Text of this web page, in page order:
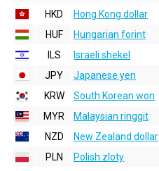
HKD
Hong Kong dollar
HUF
Hungarian forint
ILS
Israeli shekel
JPY
Japanese yen
KRW
South Korean won
MYR
Malaysian ringgit
NZD
New Zealand dollar
PLN
Polish zloty